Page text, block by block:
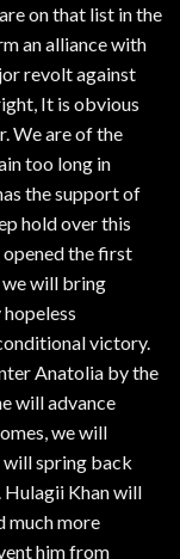
on that list in the
an alliance with
revolt against
It is obvious
We are of the
too long in
the support of
hold over this
opened the first
we will bring
victory.
Anatolia by the
will advance
we will
spring back
Khan will
much more
him from